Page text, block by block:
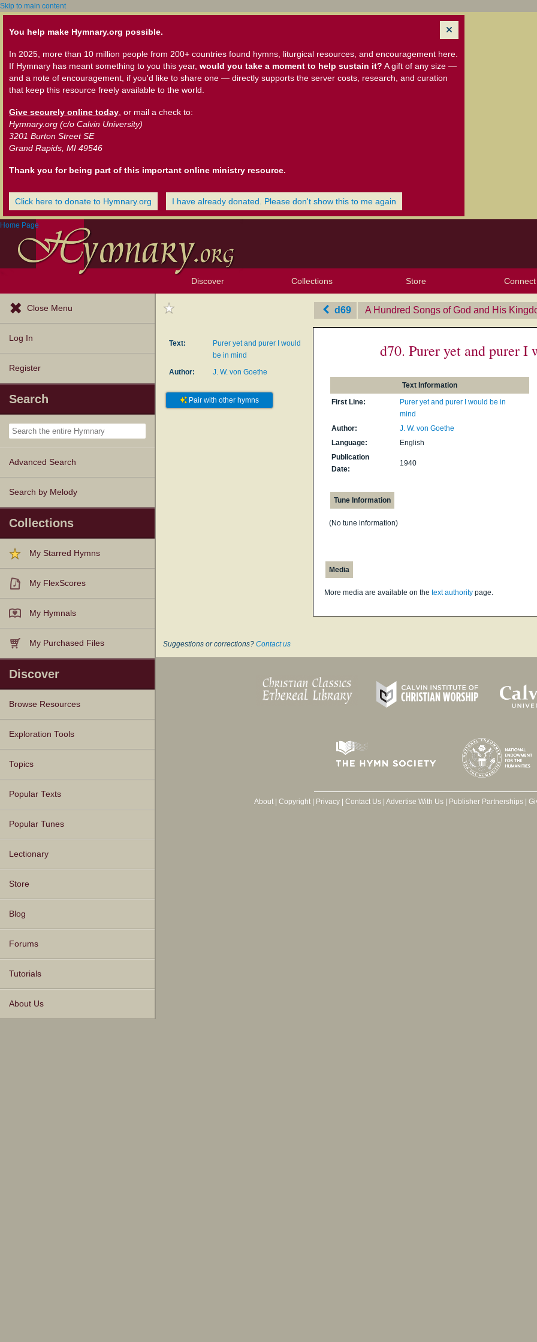
Skip to main content
You help make Hymnary.org possible.
In 2025, more than 10 million people from 200+ countries found hymns, liturgical resources, and encouragement here.
If Hymnary has meant something to you this year, would you take a moment to help sustain it? A gift of any size —
and a note of encouragement, if you'd like to share one — directly supports the server costs, research, and curation
that keep this resource freely available to the world.
Give securely online today , or mail a check to:
Hymnary.org (c/o Calvin University)
3201 Burton Street SE
Grand Rapids, MI 49546
Thank you for being part of this important online ministry resource.
Click here to donate to Hymnary.org I have already donated. Please don't show this to me again
Home Page
Discover
Tunes
Instances
People
Hymnals
Collections
My Starred Hymns
My FlexScores
My Hymnals
My Purchased Files
Store Connect
X
Close Menu
Log In
Register
Search
Advanced Search
Search by Melody
Collections
My Starred Hymns
My FlexScores
My Hymnals
My Purchased Files
Discover
Browse Resources
Texts
Tunes
Instances
People
Hymnals
Exploration Tools
Topics
Popular Texts
Popular Tunes
Lectionary
Store
Blog
Forums
Tutorials
About Us
d69 A Hundred Songs of God and His
Text:
Purer yet and purer I would
be in mind
Author:
J. W. von Goethe
Pair with other hymns
d70. Purer yet and purer I
Text Information
First Line:
Purer yet and purer I would be in
mind
Author:
J. W. von Goethe
Language:
English
Publication
Date:
1940
Tune Information
(No tune information)
Media
More media are available on the text authority page.
Suggestions or corrections? Contact us
About| Copyright| Privacy| Contact Us| Advertise With Us| Publisher Partnerships|